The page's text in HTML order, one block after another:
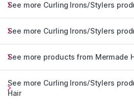
See more Curling Irons/Stylers
See more Curling Irons/Stylers
See more products from Mermade
See more Curling Irons/Stylers
Hair